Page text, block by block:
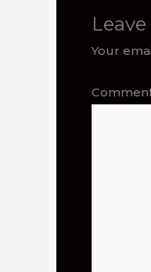
Your